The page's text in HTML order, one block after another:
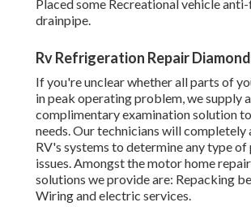
Placed some Recreational vehicle
drainpipe.
Rv Refrigeration Repair
If you're unclear whether all parts of
in peak operating problem, we supply a
complimentary examination solution
needs. Our technicians will completely
RV's systems to determine any type of
issues. Amongst the motor home
solutions we provide are: Repacking
Wiring and electric services.